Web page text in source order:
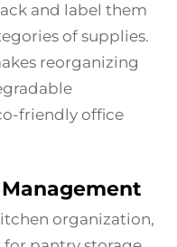
and label them
of supplies.
reorganizing
friendly office
organization,